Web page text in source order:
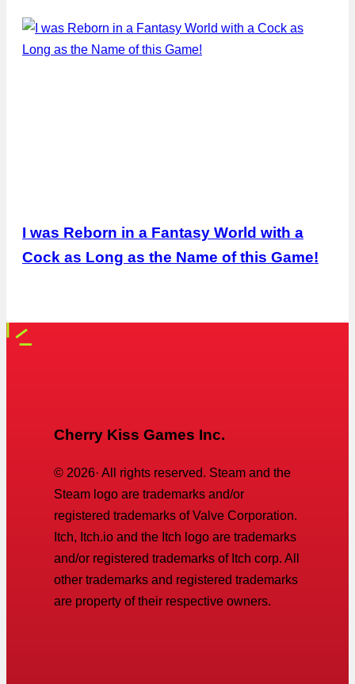
I was Reborn in a Fantasy World with a
Cock as Long as the Name of this Game!
Cherry Kiss Games Inc.
© 2026· All rights reserved. Steam and the
Steam logo are trademarks and/or
registered trademarks of Valve Corporation.
Itch, Itch.io and the Itch logo are trademarks
and/or registered trademarks of Itch corp. All
other trademarks and registered trademarks
are property of their respective owners.